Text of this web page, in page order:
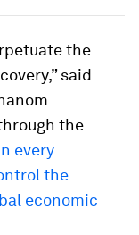
the
said
the
every
the
economic